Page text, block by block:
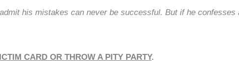
his mistakes can never be successful. But if he
CARD OR THROW A PITY PARTY.